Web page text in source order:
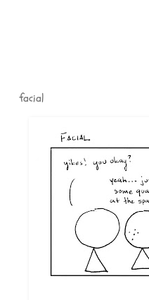
facial